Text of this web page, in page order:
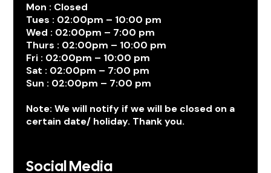
Mon : Closed
Tues : 02:00pm – 10:00 pm
Wed : 02:00pm – 7:00 pm
Thurs : 02:00pm – 10:00 pm
Fri : 02:00pm – 10:00 pm
Sat : 02:00pm – 7:00 pm
Sun : 02:00pm – 7:00 pm
Note: We will notify if we will be closed on a
certain date/ holiday. Thank you.
Social Media